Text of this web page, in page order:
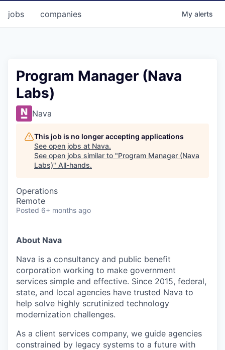
jobs companies My alerts
Program Manager (Nava
Labs)
Nava
This job is no longer accepting applications
See open jobs at Nava.
See open jobs similar to "Program Manager (Nava
Labs)" All-hands.
Operations
Remote
Posted 6+ months ago
About Nava
Nava is a consultancy and public benefit
corporation working to make government
services simple and effective. Since 2015, federal,
state, and local agencies have trusted Nava to
help solve highly scrutinized technology
modernization challenges.
As a client services company, we guide agencies
constrained by legacy systems to a future with